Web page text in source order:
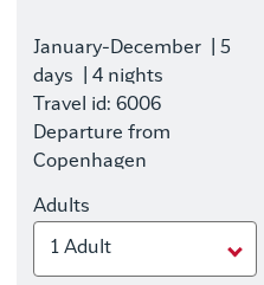
January-December
| 5
days
| 4 nights
Travel id: 6006
Departure from
Copenhagen
Adults
1 Adult